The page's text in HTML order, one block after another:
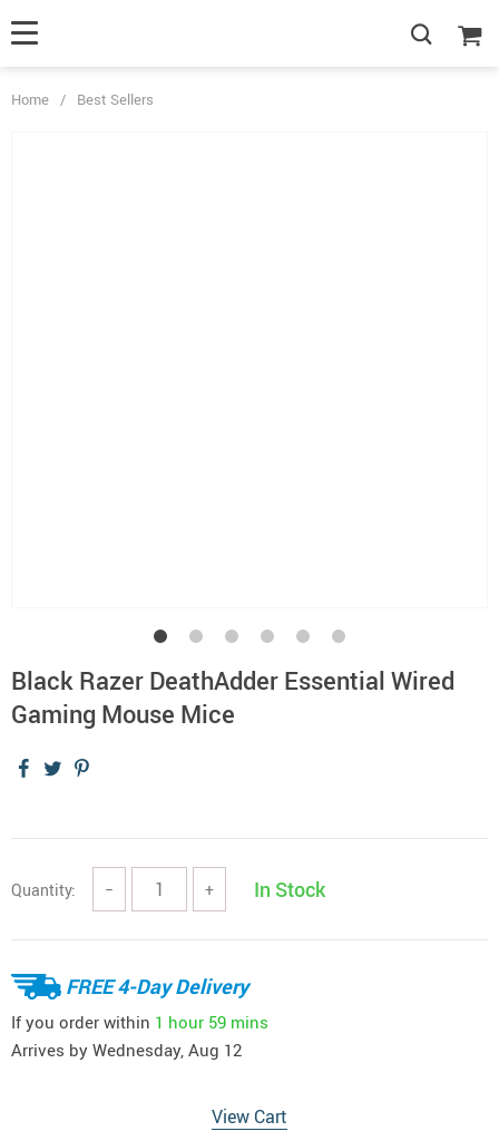
Home / Best Sellers
Black Razer DeathAdder Essential Wired
Gaming Mouse Mice
Quantity: − + In Stock
FREE 4-Day Delivery
If you order within 1 hour 59 mins
Arrives by Wednesday, Aug 12
View Cart